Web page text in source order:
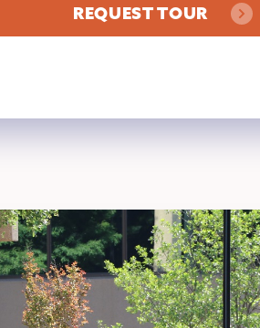
REQUEST TOUR